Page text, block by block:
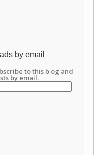
by email
to this blog and
by email.